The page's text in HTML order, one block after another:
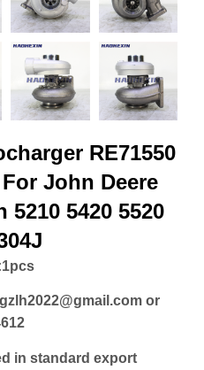
RE71550
For John Deere
5210 5420 5520
1pcs
or
in standard export